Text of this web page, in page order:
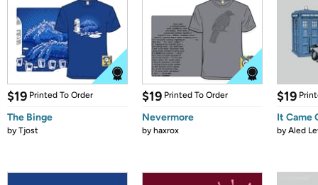
$19 Printed To Order
The Binge
byTjost
$19 Printed To Order
Nevermore
byhaxrox
$19
It Came
byAled